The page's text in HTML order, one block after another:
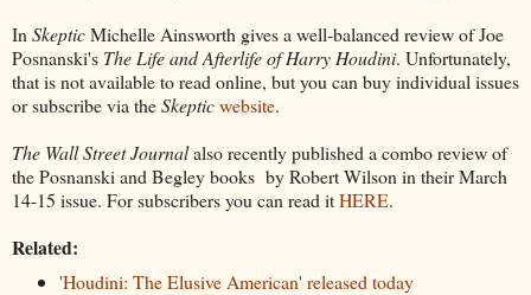
In SkepticMichelle Ainsworth gives a well-balanced review of Joe
Posnanski's The Life and Afterlife of Harry Houdini. Unfortunately,
that is not available to read online, but you can buy individual issues
or subscribe via theSkepticwebsite.
The Wall Street Journalalso recently published a combo review of
the Posnanski and Begley books by Robert Wilson in their March
14-15 issue. For subscribers you can read itHERE.
Related:
'Houdini: The Elusive American' released today